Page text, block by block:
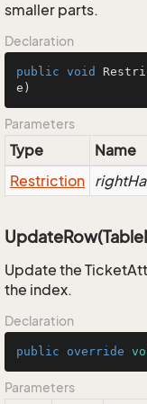
smaller parts.
Declaration
public void
e)
Parameters
Type Name
Restriction
Update the
the index.
Declaration
public override
Parameters